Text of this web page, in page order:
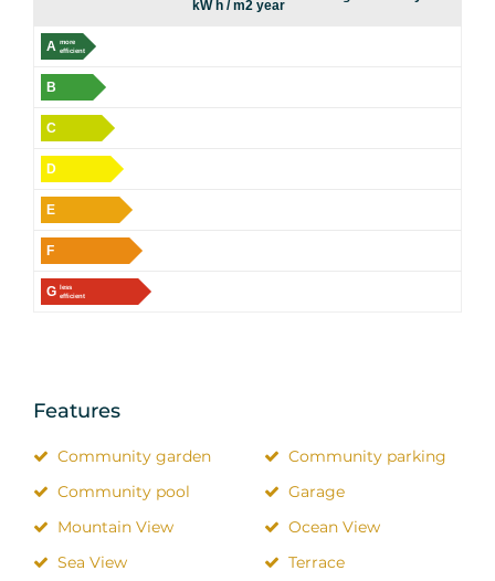
kW h / m2 year
A
more
efficient
B
C
D
E
F
G less
efficient
Features
Community garden
Community parking
Community pool
Garage
Mountain View
Ocean View
Sea View
Terrace